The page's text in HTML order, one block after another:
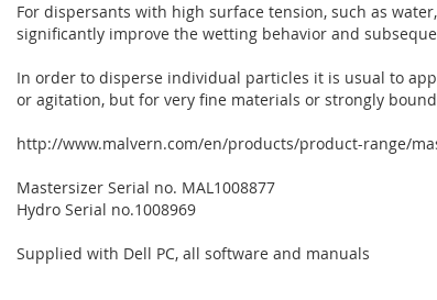
For dispersants with high surface tension, such as
significantly improve the wetting behavior and
In order to disperse individual particles it is usual to
or agitation, but for very fine materials or strongly
http://www.malvern.com/en/products/product-range/
Mastersizer Serial no. MAL1008877
Hydro Serial no.1008969
Supplied with Dell PC, all software and manuals